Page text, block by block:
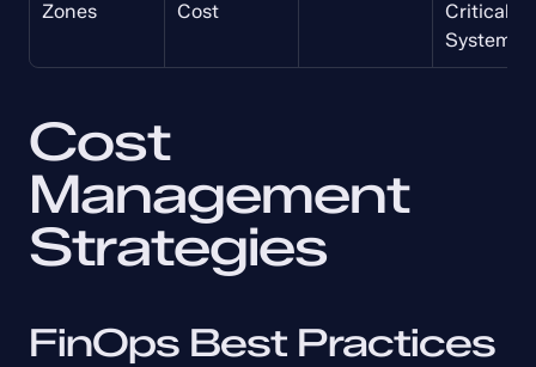
Zones Cost
Critical
Systems
Cost
Management
Strategies
FinOps Best Practices